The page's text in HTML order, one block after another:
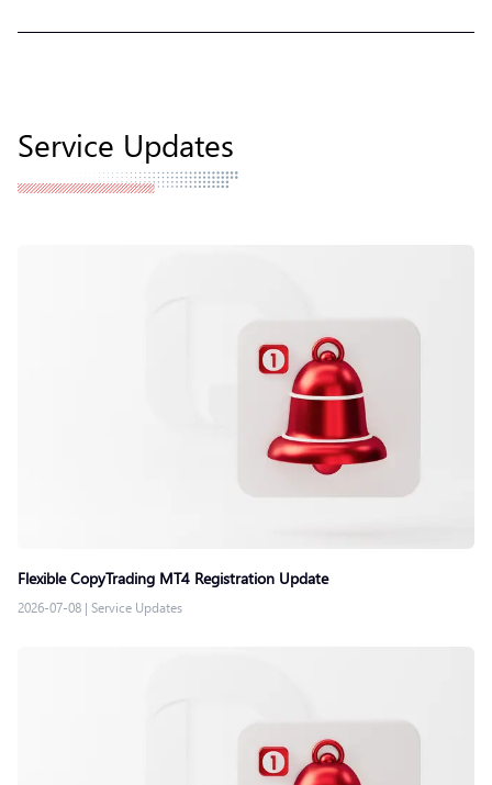
Service Updates
Flexible CopyTrading MT4 Registration Update
2026-07-08 | Service Updates